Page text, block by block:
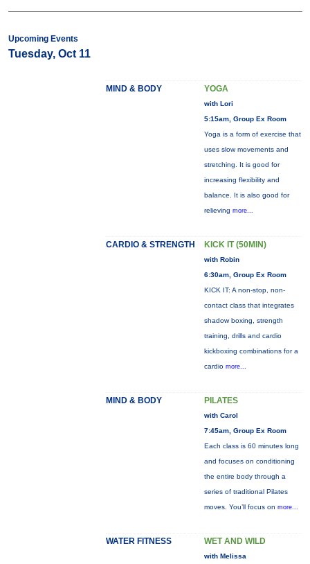
Upcoming Events
Tuesday, Oct 11
MIND & BODY YOGA
with Lori
5:15am, Group Ex Room
Yoga is a form of exercise that
uses slow movements and
stretching. It is good for
increasing flexibility and
balance. It is also good for
relieving more...
CARDIO & STRENGTH KICK IT (50MIN)
with Robin
6:30am, Group Ex Room
KICK IT: A non-stop, non-
contact class that integrates
shadow boxing, strength
training, drills and cardio
kickboxing combinations for a
cardio more...
MIND & BODY PILATES
with Carol
7:45am, Group Ex Room
Each class is 60 minutes long
and focuses on conditioning
the entire body through a
series of traditional Pilates
moves. You’ll focus on more...
WATER FITNESS WET AND WILD
with Melissa